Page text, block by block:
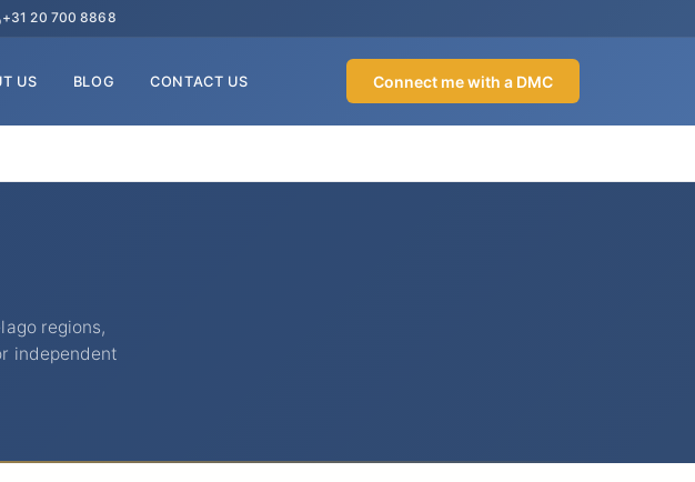
+31 20 700 8868
US BLOG CONTACT US Connect me with a DMC
regions,
independent